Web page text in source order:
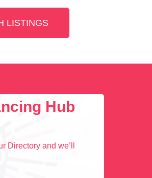
LISTINGS
Hub
Directory and we’ll